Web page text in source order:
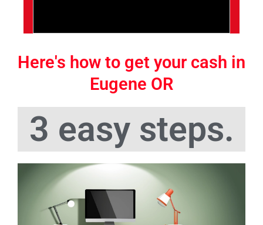
Here's how to get your cash in
Eugene OR
3 easy steps.